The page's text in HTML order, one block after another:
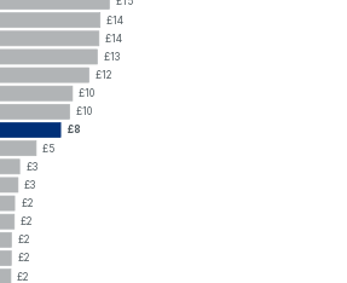
£14
£14
£13
£12
£10
£10
£8
£5
£3
£3
£2
£2
£2
£2
£2